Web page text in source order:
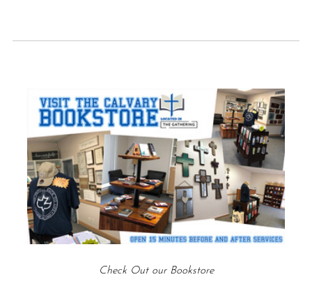
Check Out our Bookstore